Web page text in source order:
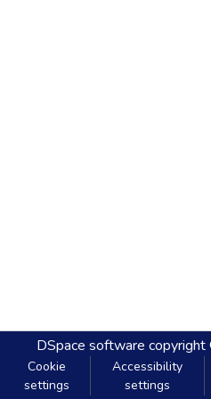
DSpace software
Cookie
settings
Accessibility
settings